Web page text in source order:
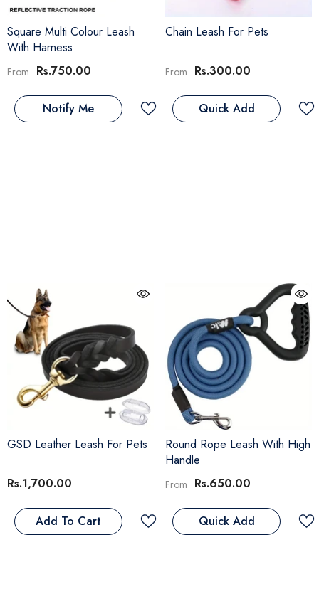
Square Multi Colour Leash
With Harness
From Rs.750.00
Notify Me
Chain Leash For Pets
From Rs.300.00
Quick Add
GSD Leather Leash For Pets
Rs.1,700.00
Add To Cart
Round Rope Leash With High
Handle
From Rs.650.00
Quick Add